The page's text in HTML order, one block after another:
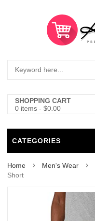
SHOPPING CART
0 items - $0.00
CATEGORIES
Home Men's Wear
Short